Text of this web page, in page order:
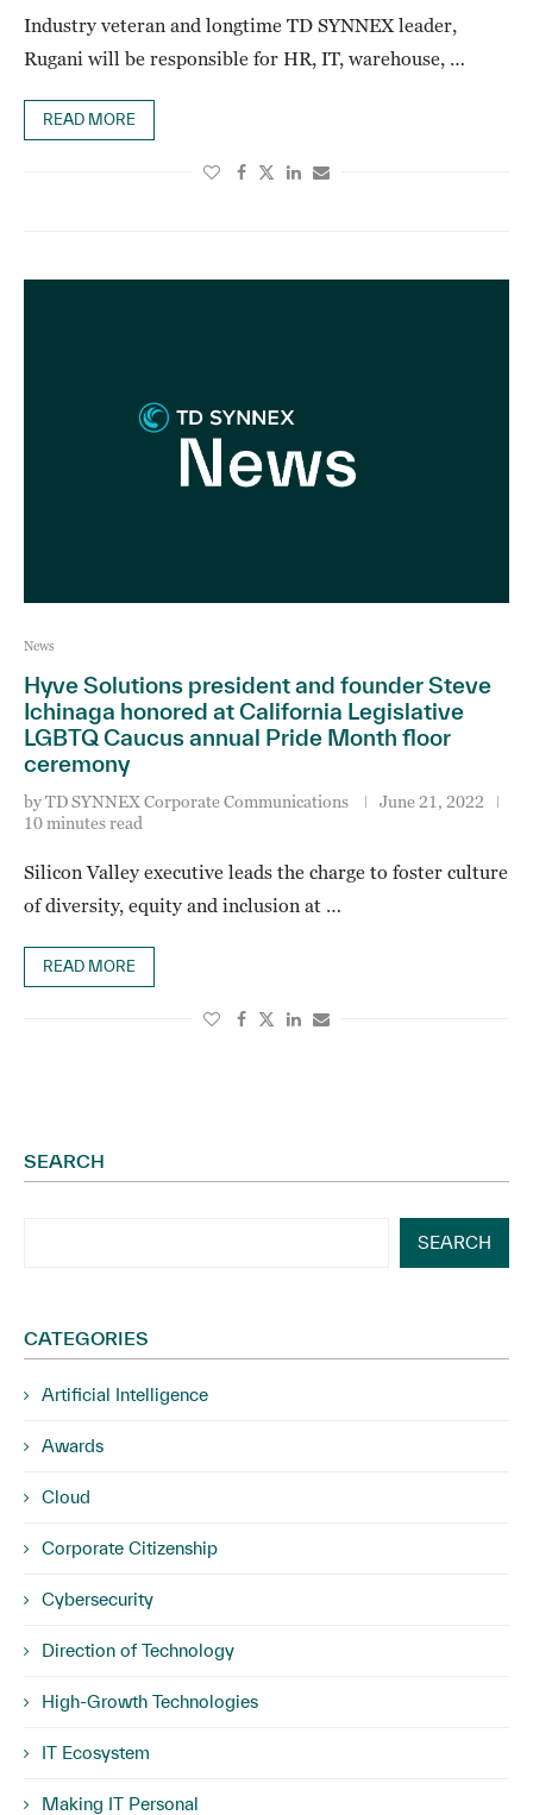
Industry veteran and longtime TD SYNNEX leader,
Rugani will be responsible for HR, IT, warehouse, …
READ MORE
News
Hyve Solutions president and founder Steve
Ichinaga honored at California Legislative
LGBTQ Caucus annual Pride Month floor
ceremony
byTD SYNNEX Corporate Communications
June 21, 2022
10 minutes read
Silicon Valley executive leads the charge to foster culture
of diversity, equity and inclusion at …
READ MORE
SEARCH
SEARCH
CATEGORIES
Artificial Intelligence
Awards
Cloud
Corporate Citizenship
Cybersecurity
Direction of Technology
High-Growth Technologies
IT Ecosystem
Making IT Personal